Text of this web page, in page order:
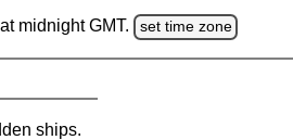
midnight GMT. set time zone
ships.